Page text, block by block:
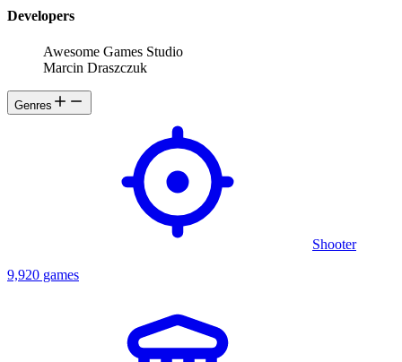
Developers
Awesome Games Studio
Marcin Draszczuk
Genres
Shooter
9,920 games